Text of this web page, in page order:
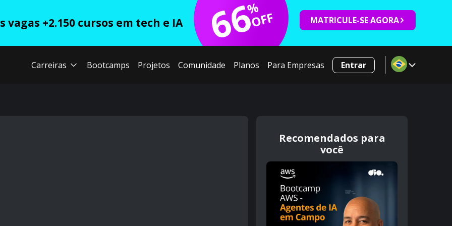
vagas +2.150 cursos em tech e IA 66
%
OFF MATRICULE-SE AGORA
Carreiras Bootcamps Projetos Comunidade Planos Para Empresas Entrar
Recomendados para
você